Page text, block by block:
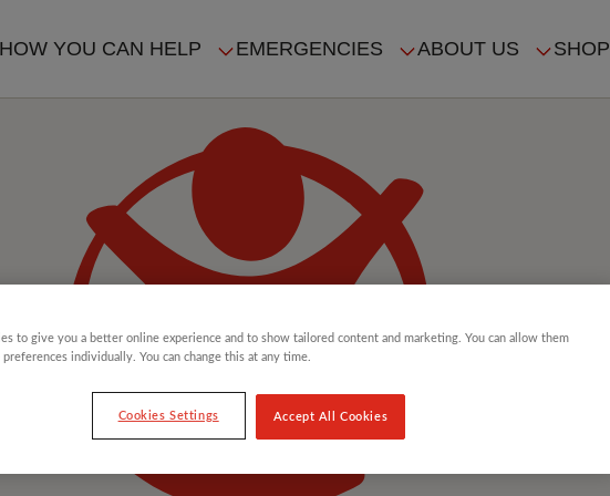
HOW YOU CAN HELP EMERGENCIES ABOUT US SHOP
to give you a better online experience and to show tailored content and marketing. You can allow them
preferences individually. You can change this at any time.
Cookies Settings Accept All Cookies